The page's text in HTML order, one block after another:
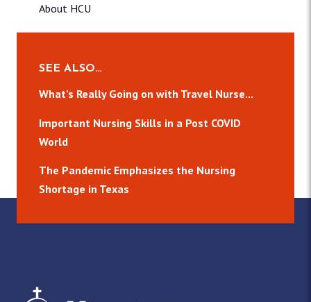
About HCU
SEE ALSO…
What’s Really Going on with Travel Nurse...
Important Nursing Skills in a Post COVID
World
The Pandemic Emphasizes the Nursing
Shortage in Texas